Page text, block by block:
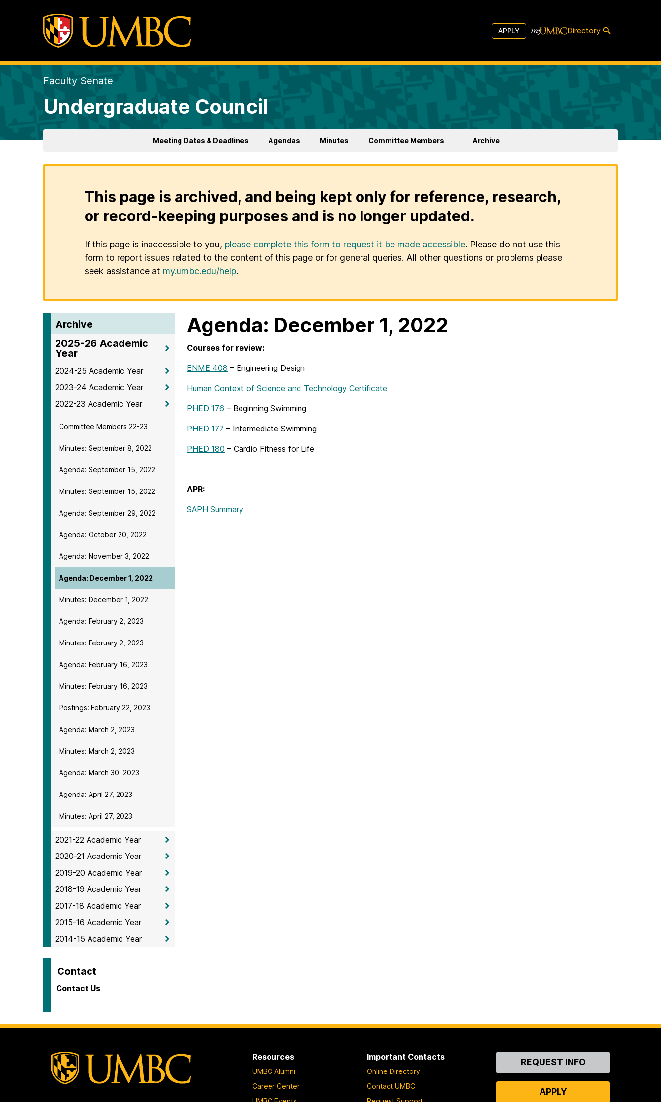
APPLY Directory
Faculty Senate
Undergraduate Council
Meeting Dates & Deadlines Agendas Minutes Committee Members Archive
This page is archived, and being kept only for reference, research,
or record-keeping purposes and is no longer updated.
If this page is inaccessible to you, please complete this form to request it be made accessible. Please do not use this
form to report issues related to the content of this page or for general queries. All other questions or problems please
seek assistance at my.umbc.edu/help.
Archive
2025-26 Academic
Year
2024-25 Academic Year
2023-24 Academic Year
2022-23 Academic Year
Committee Members 22-23
Minutes: September 8, 2022
Agenda: September 15, 2022
Minutes: September 15, 2022
Agenda: September 29, 2022
Agenda: October 20, 2022
Agenda: November 3, 2022
Agenda: December 1, 2022
Minutes: December 1, 2022
Agenda: February 2, 2023
Minutes: February 2, 2023
Agenda: February 16, 2023
Minutes: February 16, 2023
Postings: February 22, 2023
Agenda: March 2, 2023
Minutes: March 2, 2023
Agenda: March 30, 2023
Agenda: April 27, 2023
Minutes: April 27, 2023
2021-22 Academic Year
2020-21 Academic Year
2019-20 Academic Year
2018-19 Academic Year
2017-18 Academic Year
2015-16 Academic Year
2014-15 Academic Year
Contact
Contact Us
Agenda: December 1, 2022
Courses for review:
ENME 408 – Engineering Design
Human Context of Science and Technology Certificate
PHED 176 – Beginning Swimming
PHED 177 – Intermediate Swimming
PHED 180 – Cardio Fitness for Life
APR:
SAPH Summary
Resources
UMBC Alumni
Career Center
Important Contacts
Online Directory
Contact UMBC
ContactREQUEST INFO
APPLY